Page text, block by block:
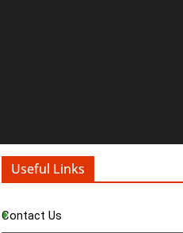
Useful Links
Contact Us